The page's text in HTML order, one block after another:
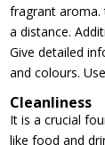
fragrant aroma.
a distance.
Give detailed
and colours.
Cleanliness
It is a crucial
like food and